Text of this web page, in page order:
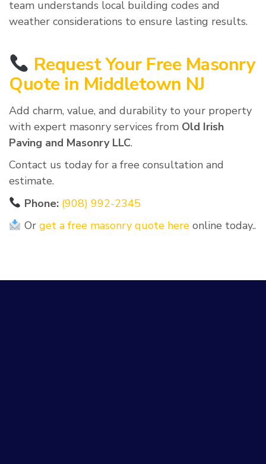
team understands local building codes and
weather considerations to ensure lasting results.
Request Your Free Masonry
Quote in Middletown NJ
Add charm, value, and durability to your property
with expert masonry services from Old Irish
Paving and Masonry LLC.
Contact us today for a free consultation and
estimate.
Phone: (908) 992-2345
Or get a free masonry quote hereonline today..